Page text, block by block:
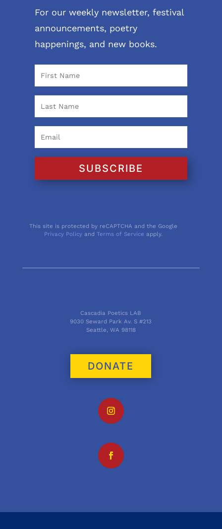
For our weekly newsletter, festival
announcements, poetry
happenings, and new books.
SUBSCRIBE
This site is protected by reCAPTCHA and the Google
Privacy Policy andTerms of Service apply.
Cascadia Poetics LAB
9030 Seward Park Av. S #213
Seattle, WA 98118
DONATE